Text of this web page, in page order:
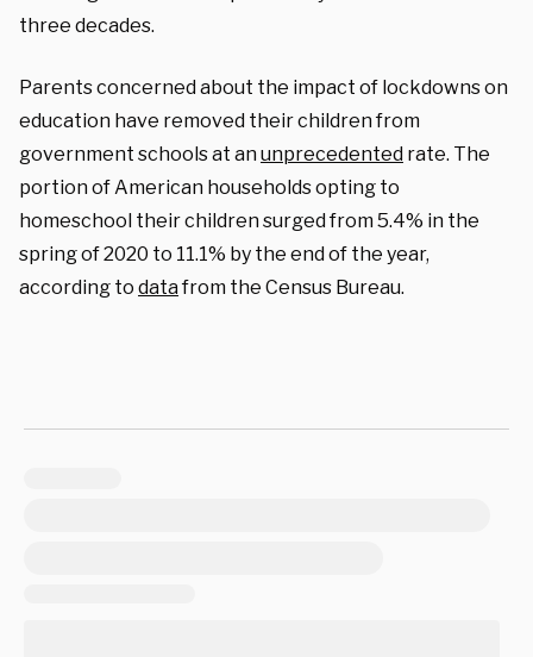
three decades.
Parents concerned about the impact of lockdowns on
education have removed their children from
government schools at anunprecedented rate. The
portion of American households opting to
homeschool their children surged from 5.4% in the
spring of 2020 to 11.1% by the end of the year,
according to datafrom the Census Bureau.